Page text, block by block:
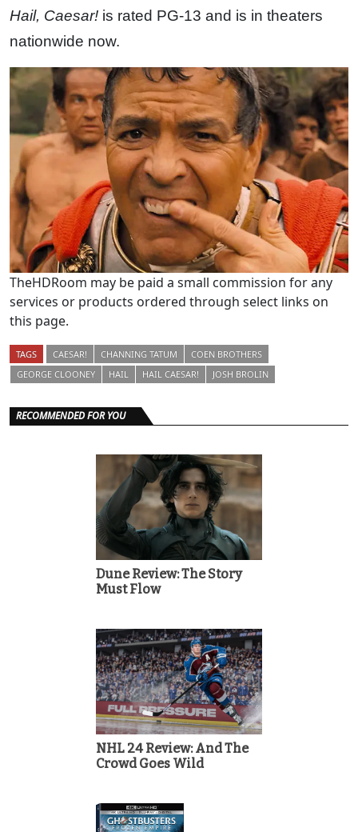
Hail, Caesar! is rated PG-13 and is in theaters
nationwide now.
TheHDRoom may be paid a small commission for any
services or products ordered through select links on
this page.
TAGS CAESAR! CHANNING TATUM
COEN BROTHERS
GEORGE CLOONEY
HAIL HAIL CAESAR! JOSH BROLIN
RECOMMENDED FOR YOU
Dune Review: The Story
Must Flow
NHL 24 Review: And The
Crowd Goes Wild